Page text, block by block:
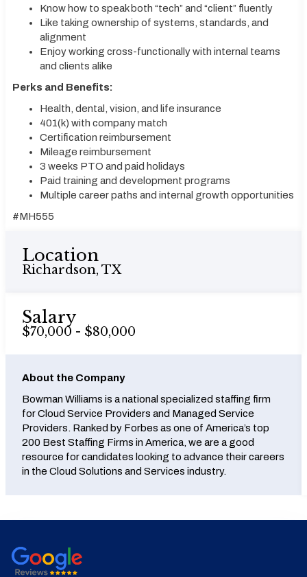
Know how to speak both “tech” and “client” fluently
Like taking ownership of systems, standards, and
alignment
Enjoy working cross-functionally with internal teams
and clients alike
Perks and Benefits:
Health, dental, vision, and life insurance
401(k) with company match
Certification reimbursement
Mileage reimbursement
3 weeks PTO and paid holidays
Paid training and development programs
Multiple career paths and internal growth opportunities
#MH555
Location
Richardson, TX
Salary
$70,000 - $80,000
About the Company
Bowman Williams is a national specialized staffing firm
for Cloud Service Providers and Managed Service
Providers. Ranked by Forbes as one of America’s top
200 Best Staffing Firms in America, we are a good
resource for candidates looking to advance their careers
in the Cloud Solutions and Services industry.